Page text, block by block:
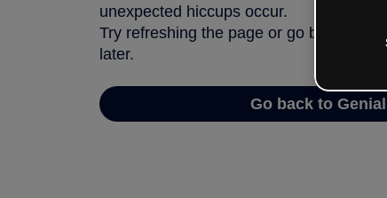
unexpected hiccups occur.
Try refreshing the page or go back to
later.
Go back to